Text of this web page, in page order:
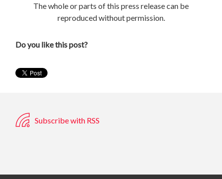
The whole or parts of this press release can be
reproduced without permission.
Do you like this post?
Subscribe with RSS